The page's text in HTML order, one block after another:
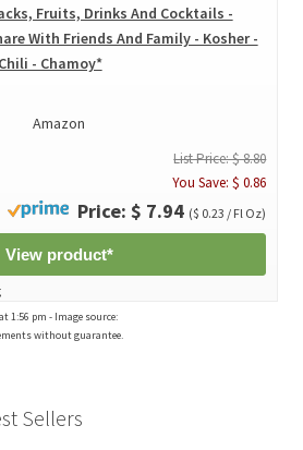
Fruits, Drinks And Cocktails -
With Friends And Family - Kosher -
- Chamoy*
Amazon
List Price: $ 8.80
You Save: $ 0.86
Price: $ 7.94 ($ 0.23 / Fl Oz)
View product*
1:56 pm - Image source:
without guarantee.
Sellers